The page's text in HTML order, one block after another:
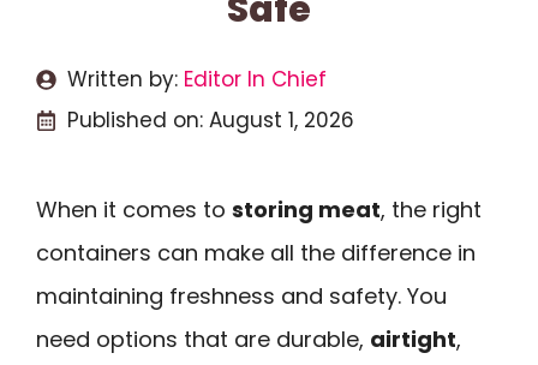
Written by: Editor In Chief
Published on: August 1, 2026
When it comes to storing meat, the right
containers can make all the difference in
maintaining freshness and safety. You
need options that are durable, airtight,